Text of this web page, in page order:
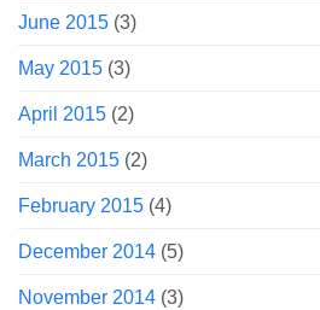
June 2015 (3)
May 2015 (3)
April 2015 (2)
March 2015 (2)
February 2015 (4)
December 2014 (5)
November 2014 (3)